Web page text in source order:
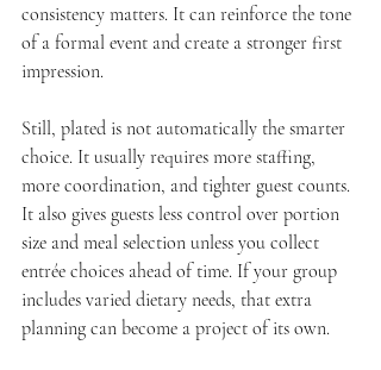
consistency matters. It can reinforce the tone
of a formal event and create a stronger first
impression.
Still, plated is not automatically the smarter
choice. It usually requires more staffing,
more coordination, and tighter guest counts.
It also gives guests less control over portion
size and meal selection unless you collect
entrée choices ahead of time. If your group
includes varied dietary needs, that extra
planning can become a project of its own.